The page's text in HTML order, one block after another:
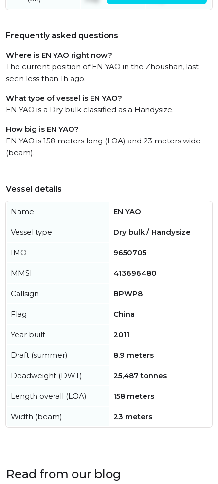
Frequently asked questions
Where is EN YAO right now?
The current position of EN YAO in the Zhoushan, last
seen less than 1h ago.
What type of vessel is EN YAO?
EN YAO is a Dry bulk classified as a Handysize.
How big is EN YAO?
EN YAO is 158 meters long (LOA) and 23 meters wide
(beam).
Vessel details
Name EN YAO
Vessel type Dry bulk / Handysize
IMO 9650705
MMSI 413696480
Callsign BPWP8
Flag China
Year built 2011
Draft (summer) 8.9 meters
Deadweight (DWT) 25,487 tonnes
Length overall (LOA) 158 meters
Width (beam) 23 meters
Read from our blog